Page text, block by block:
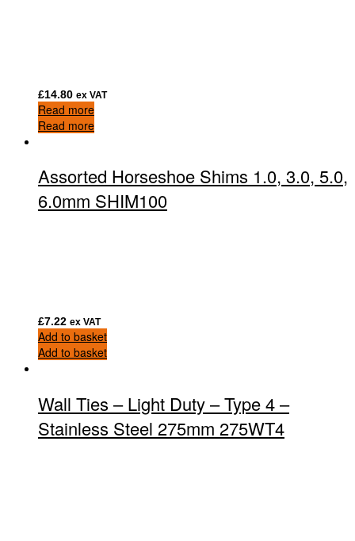
£14.80 ex VAT
Read more
Read more
Assorted Horseshoe Shims 1.0, 3.0, 5.0,
6.0mm SHIM100
£7.22 ex VAT
Add to basket
Add to basket
Wall Ties – Light Duty – Type 4 –
Stainless Steel 275mm 275WT4